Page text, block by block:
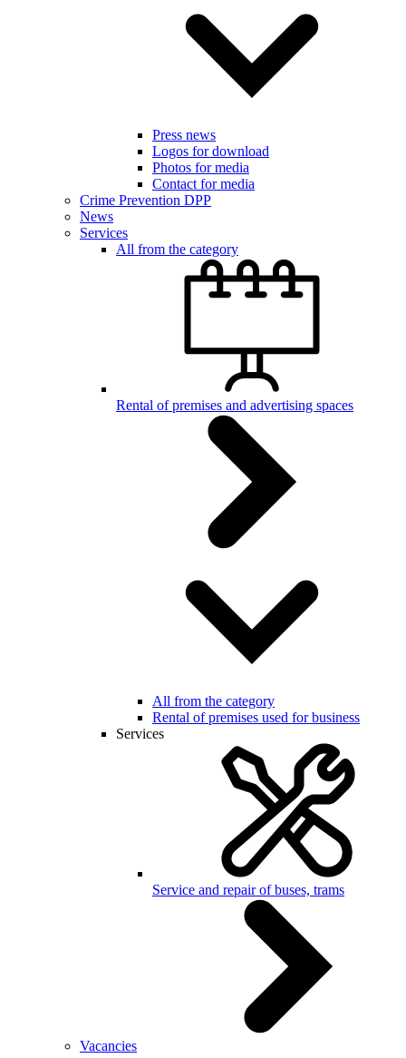
Press news
Logos for download
Photos for media
Contact for media
Crime Prevention DPP
News
Services
All from the category
Rental of premises and advertising spaces
All from the category
Rental of premises used for business
Services
Service and repair of buses, trams
Vacancies